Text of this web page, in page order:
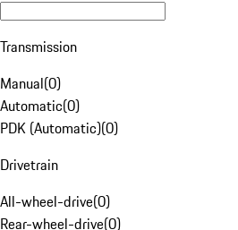
Transmission
Manual(0)
Automatic(0)
PDK (Automatic)(0)
Drivetrain
All-wheel-drive(0)
Rear-wheel-drive(0)